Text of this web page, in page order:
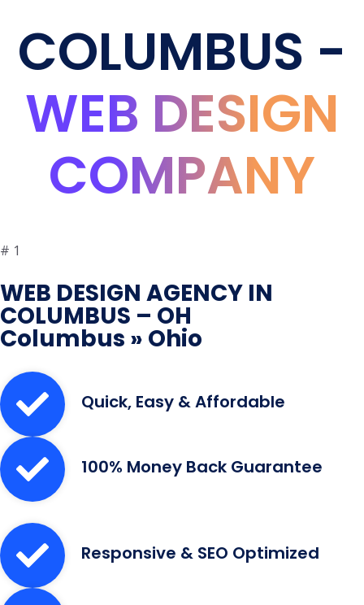
COLUMBUS -
WEB DESIGN
COMPANY
# 1
WEB DESIGN AGENCY IN
COLUMBUS – OH
Columbus » Ohio
Quick, Easy & Affordable
100% Money Back Guarantee
Responsive & SEO Optimized